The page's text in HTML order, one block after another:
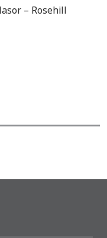
– Rosehill